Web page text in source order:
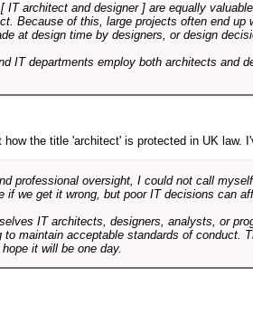
IT architect and designer ] are equally
Because of this, large projects often end
at design time by designers, or design
IT departments employ both architects and
how the title 'architect' is protected in UK law.
professional oversight, I could not call
if we get it wrong, but poor IT decisions can
IT architects, designers, analysts, or
maintain acceptable standards of conduct.
it will be one day.